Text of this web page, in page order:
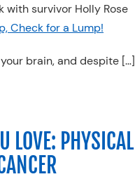
with survivor Holly Rose
Check for a Lump!
brain, and despite […]
LOVE: PHYSICAL